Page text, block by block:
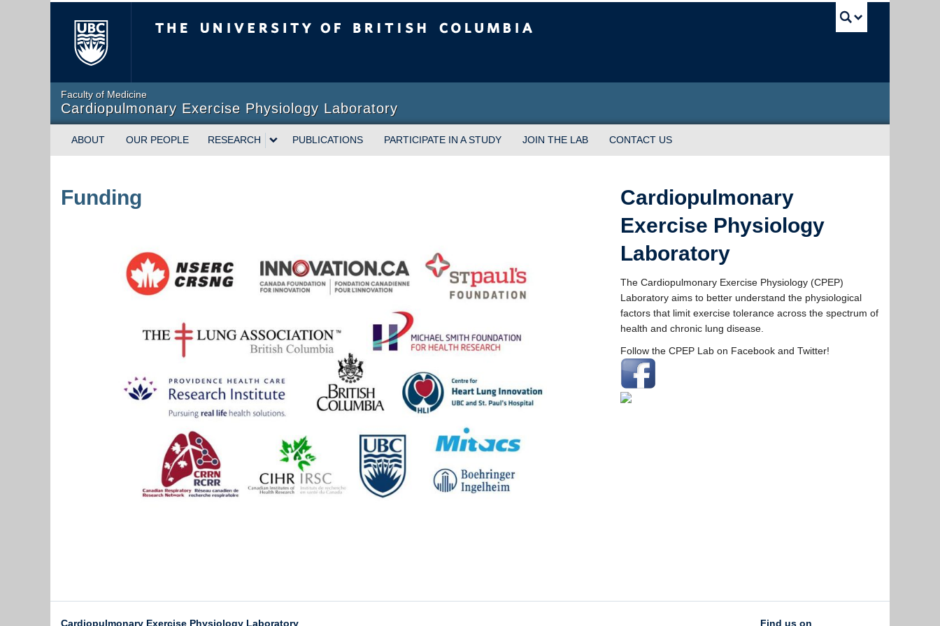
Faculty of Medicine
Cardiopulmonary Exercise Physiology Laboratory
ABOUT OUR PEOPLE RESEARCH PUBLICATIONS PARTICIPATE IN A STUDY JOIN THE LAB CONTACT US
Funding
Cardiopulmonary
Exercise Physiology
Laboratory
The Cardiopulmonary Exercise Physiology (CPEP)
Laboratory aims to better understand the physiological
factors that limit exercise tolerance across the spectrum of
health and chronic lung disease.
Follow the CPEP Lab on Facebook and Twitter!
Cardiopulmonary Exercise Physiology Laboratory Find us on